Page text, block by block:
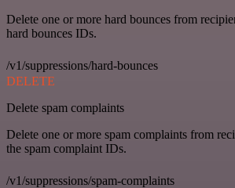
Delete one or more hard bounces from
hard bounces IDs.
/v1/suppressions/hard-bounces
DELETE
Delete spam complaints
Delete one or more spam complaints from
the spam complaint IDs.
/v1/suppressions/spam-complaints